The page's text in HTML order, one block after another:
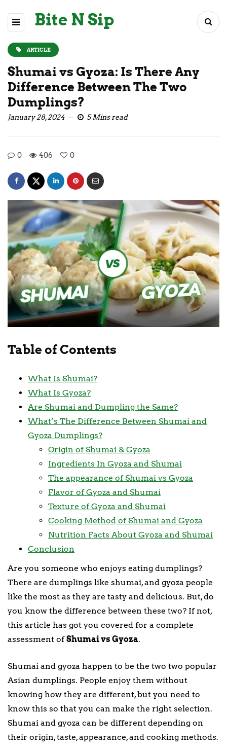
Bite N Sip
ARTICLE
Shumai vs Gyoza: Is There Any
Difference Between The Two
Dumplings?
January 28, 2024 5 Mins read
0 406 0
Table of Contents
What Is Shumai?
What Is Gyoza?
Are Shumai and Dumpling the Same?
What’s The Difference Between Shumai and
Gyoza Dumplings?
Origin of Shumai & Gyoza
Ingredients In Gyoza and Shumai
The appearance of Shumai vs Gyoza
Flavor of Gyoza and Shumai
Texture of Gyoza and Shumai
Cooking Method of Shumai and Gyoza
Nutrition Facts About Gyoza and Shumai
Conclusion
Are you someone who enjoys eating dumplings?
There are dumplings like shumai, and gyoza people
like the most as they are tasty and delicious. But, do
you know the difference between these two? If not,
this article has got you covered for a complete
assessment ofShumai vs Gyoza.
Shumai and gyoza happen to be the two two popular
Asian dumplings. People enjoy them without
knowing how they are different, but you need to
know this so that you can make the right selection.
Shumai and gyoza can be different depending on
their origin, taste, appearance, and cooking methods.